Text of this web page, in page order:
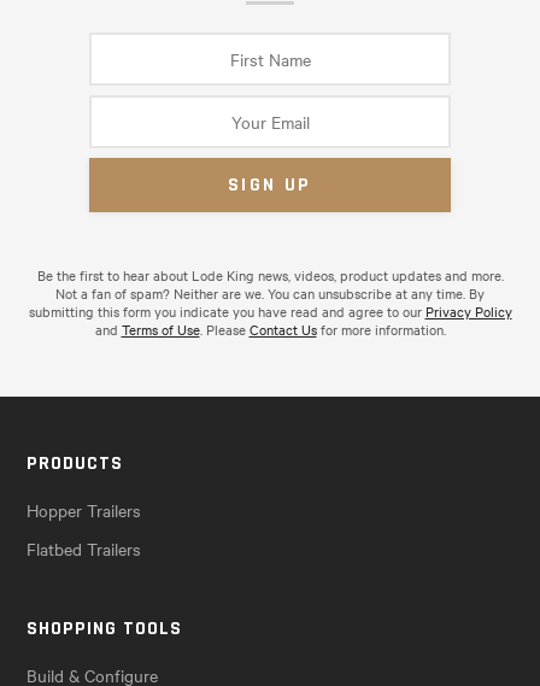
Be the first to hear about Lode King news, videos, product updates and more.
Not a fan of spam? Neither are we. You can unsubscribe at any time. By
submitting this form you indicate you have read and agree to our Privacy Policy
and Terms of Use. PleaseContact Usfor more information.
PRODUCTS
Hopper Trailers
Flatbed Trailers
SHOPPING TOOLS
Build & Configure